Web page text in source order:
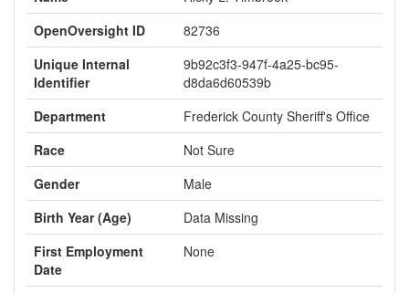
OpenOversight ID
82736
Unique Internal
Identifier
9b92c3f3-947f-4a25-bc95-
d8da6d60539b
Department
Frederick County Sheriff's Office
Race
Not Sure
Gender
Male
Birth Year (Age)
Data Missing
First Employment
Date
None